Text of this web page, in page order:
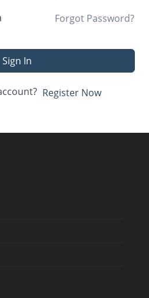
Forgot Password?
Sign In
Register Now